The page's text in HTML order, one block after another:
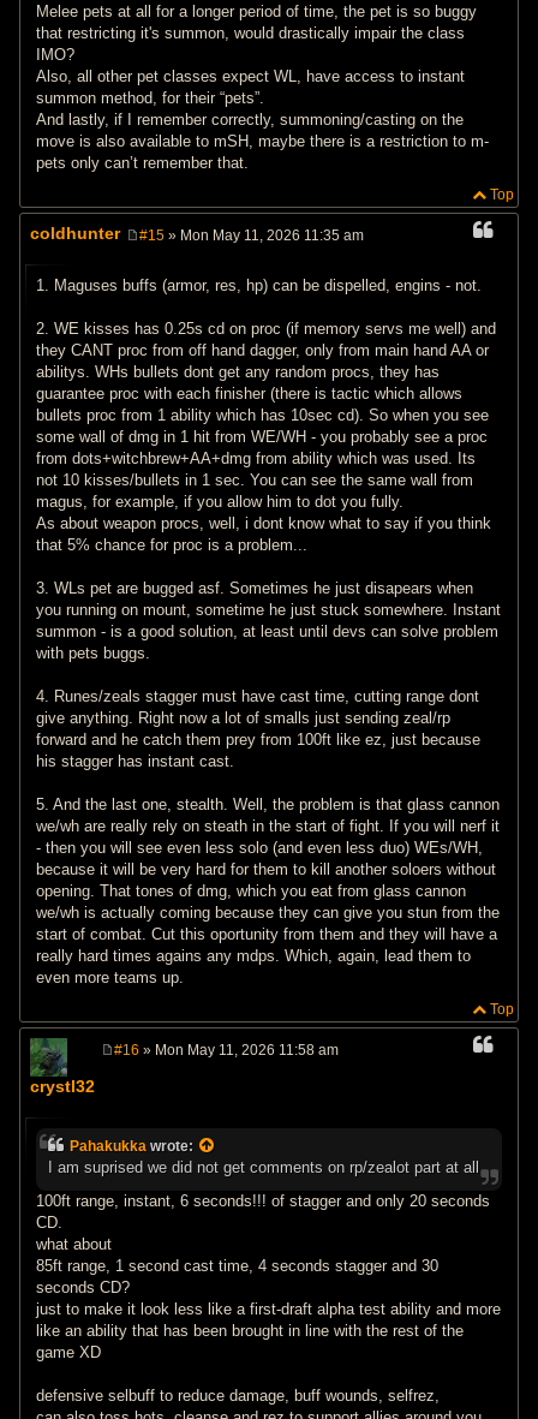
Melee pets at all for a longer period of time, the pet is so buggy
that restricting it's summon, would drastically impair the class
IMO?
Also, all other pet classes expect WL, have access to instant
summon method, for their “pets”.
And lastly, if I remember correctly, summoning/casting on the
move is also available to mSH, maybe there is a restriction to m-
pets only can’t remember that.
Top
coldhunter
s
#15 » Mon May 11, 2026 11:35 am
1. Maguses buffs (armor, res, hp) can be dispelled, engins - not.
2. WE kisses has 0.25s cd on proc (if memory servs me well) and
they CANT proc from off hand dagger, only from main hand AA or
abilitys. WHs bullets dont get any random procs, they has
guarantee proc with each finisher (there is tactic which allows
bullets proc from 1 ability which has 10sec cd). So when you see
some wall of dmg in 1 hit from WE/WH - you probably see a proc
from dots+witchbrew+AA+dmg from ability which was used. Its
not 10 kisses/bullets in 1 sec. You can see the same wall from
magus, for example, if you allow him to dot you fully.
As about weapon procs, well, i dont know what to say if you think
that 5% chance for proc is a problem...
3. WLs pet are bugged asf. Sometimes he just disapears when
you running on mount, sometime he just stuck somewhere. Instant
summon - is a good solution, at least until devs can solve problem
with pets buggs.
4. Runes/zeals stagger must have cast time, cutting range dont
give anything. Right now a lot of smalls just sending zeal/rp
forward and he catch them prey from 100ft like ez, just because
his stagger has instant cast.
5. And the last one, stealth. Well, the problem is that glass cannon
we/wh are really rely on steath in the start of fight. If you will nerf it
- then you will see even less solo (and even less duo) WEs/WH,
because it will be very hard for them to kill another soloers without
opening. That tones of dmg, which you eat from glass cannon
we/wh is actually coming because they can give you stun from the
start of combat. Cut this oportunity from them and they will have a
really hard times agains any mdps. Which, again, lead them to
even more teams up.
Top
crystl32
#16 » Mon May 11, 2026 11:58 am
Pahakukka wrote:
I am suprised we did not get comments on rp/zealot part at all
100ft range, instant, 6 seconds!!! of stagger and only 20 seconds
CD.
what about
85ft range, 1 second cast time, 4 seconds stagger and 30
seconds CD?
just to make it look less like a first-draft alpha test ability and more
like an ability that has been brought in line with the rest of the
game XD
defensive selbuff to reduce damage, buff wounds, selfrez,